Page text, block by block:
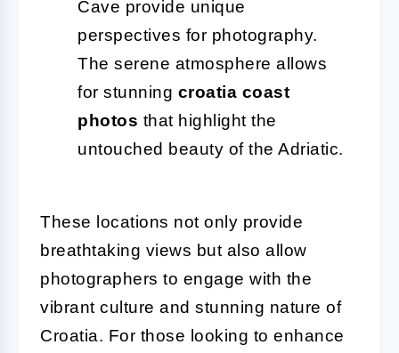
Cave provide unique
perspectives for photography.
The serene atmosphere allows
for stunning croatia coast
photos that highlight the
untouched beauty of the Adriatic.
These locations not only provide
breathtaking views but also allow
photographers to engage with the
vibrant culture and stunning nature of
Croatia. For those looking to enhance